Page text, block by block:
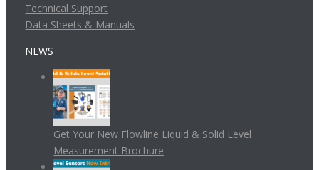
Technical Support
Data Sheets & Manuals
NEWS
Get Your New Flowline Liquid & Solid Level
Measurement Brochure